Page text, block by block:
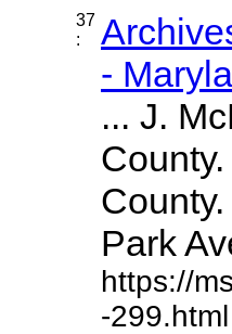
37
:
-
... J.
Park
https://
-299.html